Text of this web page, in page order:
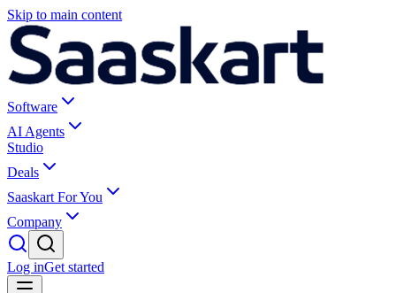
Skip to main content
Software
AI Agents
Studio
Deals
Saaskart For You
Company
Log inGet started